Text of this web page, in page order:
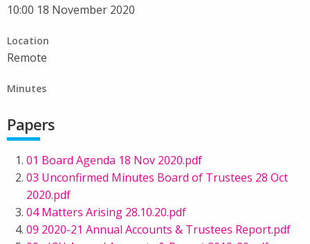
10:00 18 November 2020
Location
Remote
Minutes
Papers
01 Board Agenda 18 Nov 2020.pdf
03 Unconfirmed Minutes Board of Trustees 28 Oct
2020.pdf
04 Matters Arising 28.10.20.pdf
09 2020-21 Annual Accounts & Trustees Report.pdf